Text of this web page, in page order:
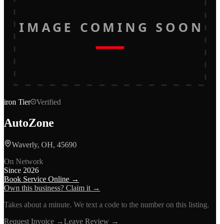
IMAGE COMING SOON
iron Tier Verified
AutoZone
Waverly, OH, 45690
On Network
Since 2026
Book Service Online →
Own this business? Claim it →
Takes about a minute. We text a code to the number on this listing.
Request Invoice →Leave Review →